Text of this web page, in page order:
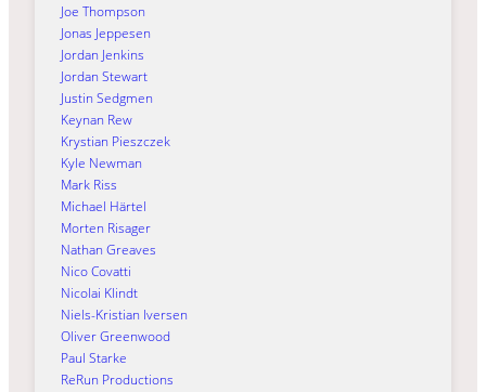
Joe Thompson
Jonas Jeppesen
Jordan Jenkins
Jordan Stewart
Justin Sedgmen
Keynan Rew
Krystian Pieszczek
Kyle Newman
Mark Riss
Michael Härtel
Morten Risager
Nathan Greaves
Nico Covatti
Nicolai Klindt
Niels-Kristian Iversen
Oliver Greenwood
Paul Starke
ReRun Productions